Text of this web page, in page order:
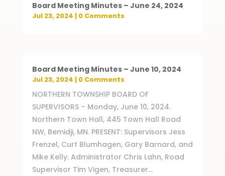
Board Meeting Minutes – June 24, 2024
Jul 23, 2024 | 0 Comments
Board Meeting Minutes – June 10, 2024
Jul 23, 2024 | 0 Comments
NORTHERN TOWNSHIP BOARD OF
SUPERVISORS – Monday, June 10, 2024.
Northern Town Hall, 445 Town Hall Road
NW, Bemidji, MN. PRESENT: Supervisors Jess
Frenzel, Curt Blumhagen, Gary Barnard, and
Mike Kelly. Administrator Chris Lahn, Road
Supervisor Tim Vigen, Treasurer...